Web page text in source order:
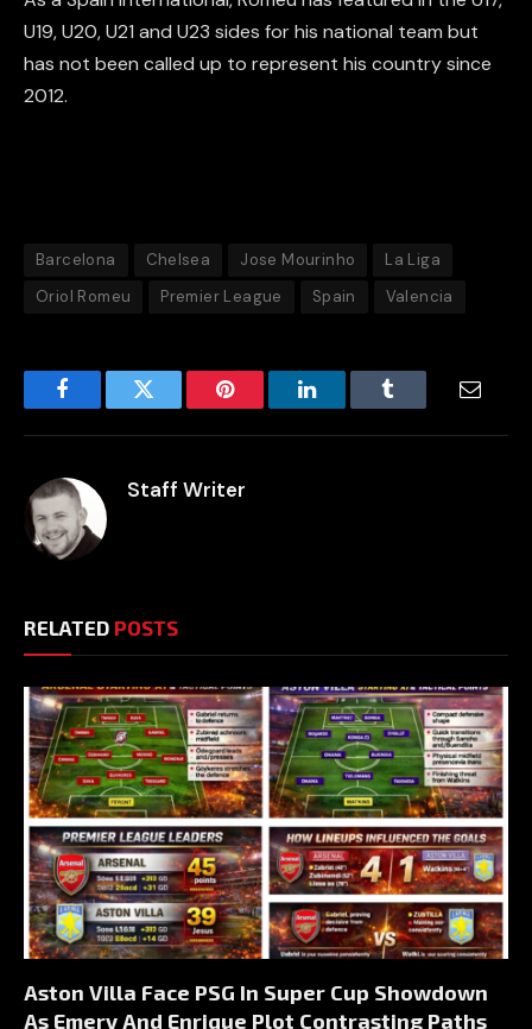
U19, U20, U21 and U23 sides for his national team but
has not been called up to represent his country since
2012.
Barcelona Chelsea Jose Mourinho
La Liga
Oriol Romeu
Premier League Spain Valencia
FacebookTwitter Pinterest LinkedInTumblr
Staff Writer
RELATED POSTS
Aston Villa Face PSG In Super Cup Showdown
As Emery And Enrique Plot Contrasting Paths